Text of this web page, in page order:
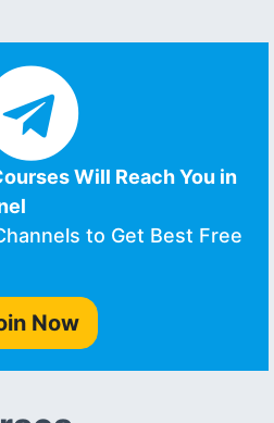
Will Reach You in
to Get Best Free
Now